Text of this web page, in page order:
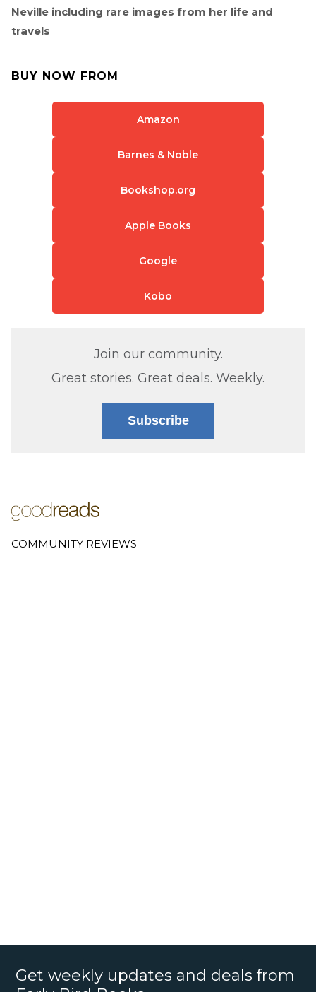
Neville including rare images from her life and
travels
BUY NOW FROM
Amazon
Barnes & Noble
Bookshop.org
Apple Books
Google
Kobo
Join our community.
Great stories. Great deals. Weekly.
Subscribe
COMMUNITY REVIEWS
Get weekly updates and deals from